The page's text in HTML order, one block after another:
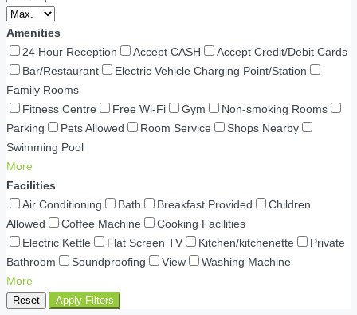
Amenities
24 Hour Reception
Accept CASH
Accept Credit/Debit Cards
Bar/Restaurant
Electric Vehicle Charging Point/Station
Family Rooms
Fitness Centre
Free Wi-Fi Gym
Non-smoking Rooms
Parking
Pets Allowed Room Service
Shops Nearby
Swimming Pool
More
Facilities
Air Conditioning
Bath Breakfast Provided
Children
Allowed
Coffee Machine
Cooking Facilities
Electric Kettle
Flat Screen TV Kitchen/kitchenette
Private
Bathroom
Soundproofing View
Washing Machine
More
Reset Apply Filters